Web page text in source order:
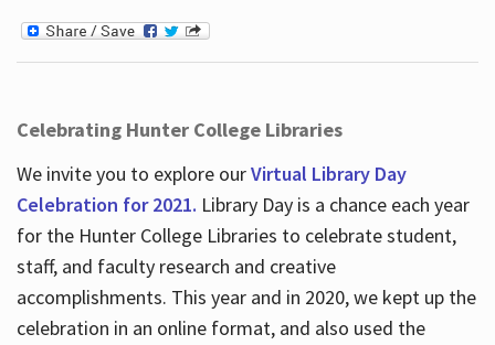
Celebrating Hunter College Libraries
We invite you to explore ourVirtual Library Day
Celebration for 2021. Library Day is a chance each year
for the Hunter College Libraries to celebrate student,
staff, and faculty research and creative
accomplishments. This year and in 2020, we kept up the
celebration in an online format, and also used the